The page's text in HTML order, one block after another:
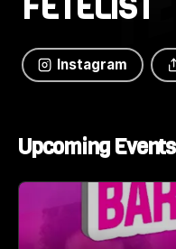
Instagram
Upcoming Events